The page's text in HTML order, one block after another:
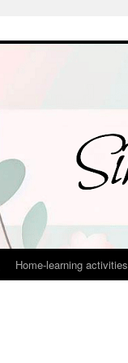
Home-learning activities